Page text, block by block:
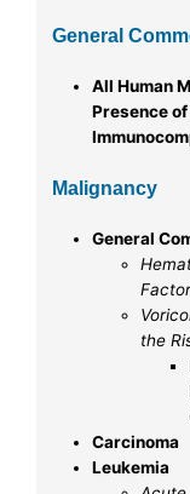
General
All Human
Presence
Malignancy
General
the
Carcinoma
Leukemia